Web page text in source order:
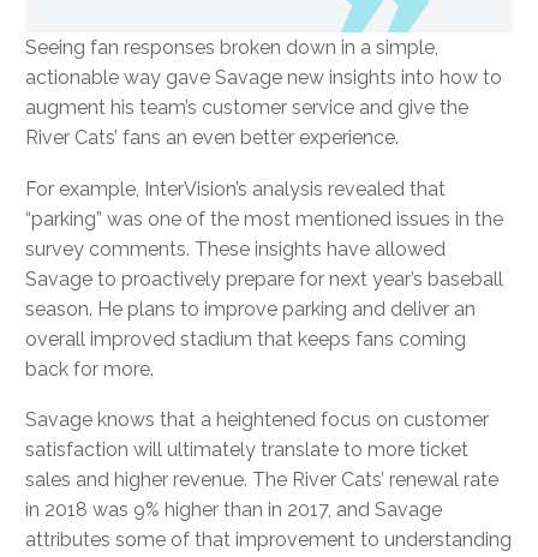
Seeing fan responses broken down in a simple,
actionable way gave Savage new insights into how to
augment his team’s customer service and give the
River Cats’ fans an even better experience.
For example, InterVision’s analysis revealed that
“parking” was one of the most mentioned issues in the
survey comments. These insights have allowed
Savage to proactively prepare for next year’s baseball
season. He plans to improve parking and deliver an
overall improved stadium that keeps fans coming
back for more.
Savage knows that a heightened focus on customer
satisfaction will ultimately translate to more ticket
sales and higher revenue. The River Cats’ renewal rate
in 2018 was 9% higher than in 2017, and Savage
attributes some of that improvement to understanding